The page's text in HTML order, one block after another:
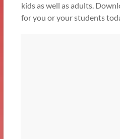
kids as well as adults.
for you or your students